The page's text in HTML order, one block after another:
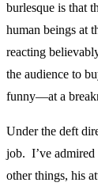
burlesque is that
human beings at
reacting
the audience to
funny—at a
Under the deft
job. I’ve admired
other things, his